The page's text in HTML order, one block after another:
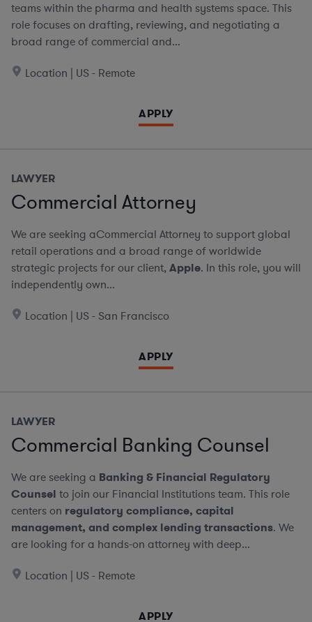
teams within the pharma and health systems space. This
role focuses on drafting, reviewing, and negotiating a
broad range of commercial and...
Location | US - Remote
APPLY
LAWYER
Commercial Attorney
We are seeking aCommercial Attorney to support global
retail operations and a broad range of worldwide
strategic projects for our client,Apple. In this role, you will
independently own...
Location | US - San Francisco
APPLY
LAWYER
Commercial Banking Counsel
We are seeking a Banking & Financial Regulatory
Counsel to join our Financial Institutions team. This role
centers on regulatory compliance, capital
management, and complex lending transactions. We
are looking for a hands-on attorney with deep...
Location | US - Remote
APPLY